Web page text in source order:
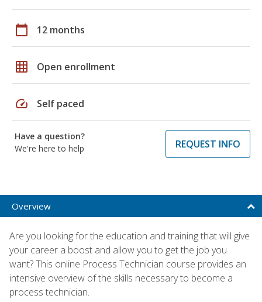
calendar_today 12 months
grid_on Open enrollment
speed Self paced
Have a question?
We're here to help
REQUEST INFO
Overview
Are you looking for the education and training that will give
your career a boost and allow you to get the job you
want? This online Process Technician course provides an
intensive overview of the skills necessary to become a
process technician.